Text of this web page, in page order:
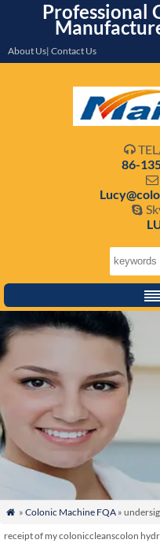
Professional
About Us| Contact Us

86-


 » Colonic Machine FQA»
receipt of my coloniccleanscolon